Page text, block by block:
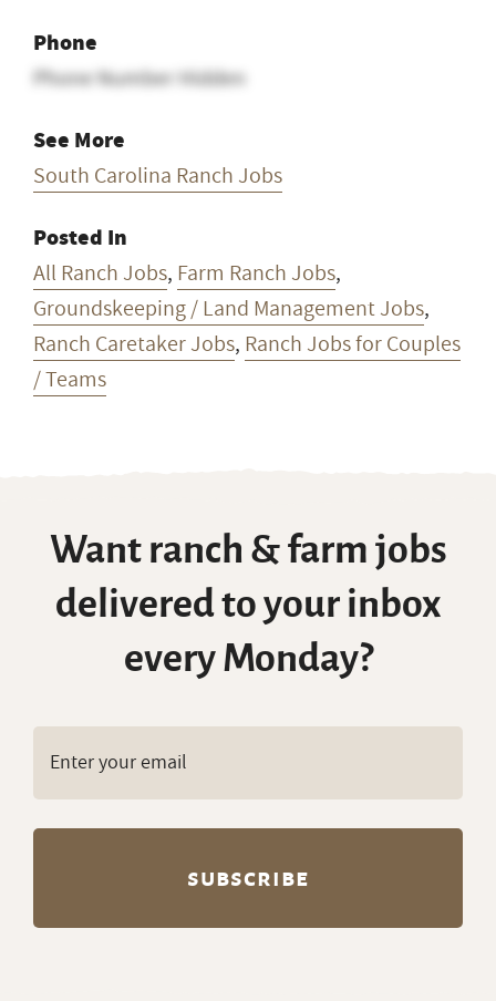
Phone
Phone Number Hidden
See More
South Carolina Ranch Jobs
Posted In
All Ranch Jobs, Farm Ranch Jobs,
Groundskeeping / Land Management Jobs,
Ranch Caretaker Jobs, Ranch Jobs for Couples
/ Teams
Want ranch & farm jobs
delivered to your inbox
every Monday?